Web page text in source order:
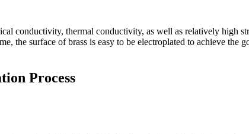
conductivity, thermal conductivity, as well as relatively high
the surface of brass is easy to be electroplated to achieve the
Process